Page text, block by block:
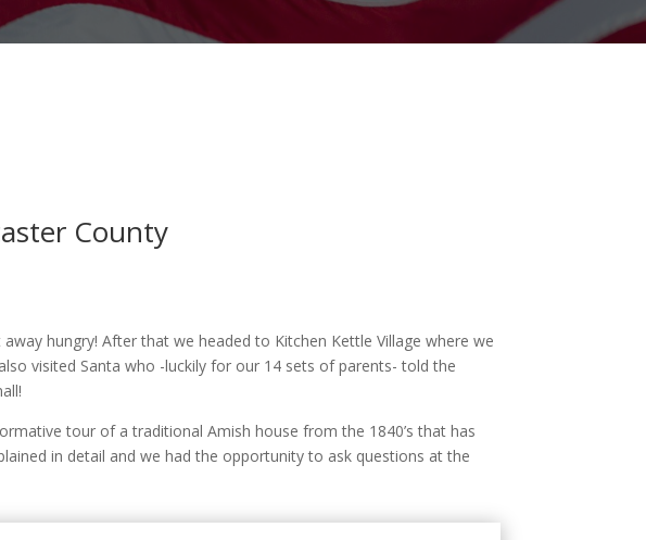
County
hungry! After that we headed to Kitchen Kettle Village where we
visited Santa who -luckily for our 14 sets of parents- told the
tour of a traditional Amish house from the 1840’s that has
in detail and we had the opportunity to ask questions at the